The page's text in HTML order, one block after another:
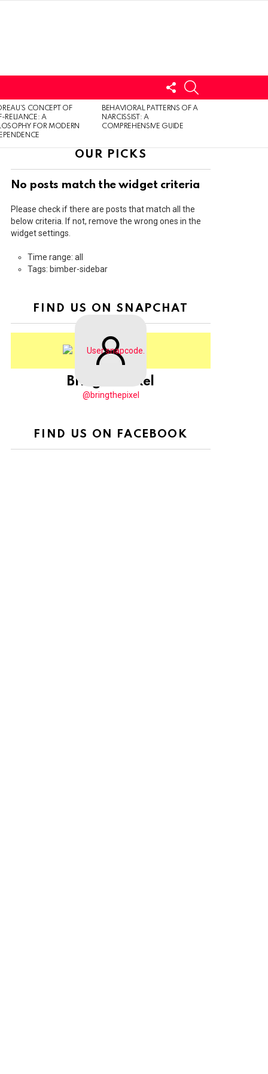
FOLLOW
US
CONCEPT OF
RELIANCE: A
FOR MODERN
BEHAVIORAL PATTERNS OF A
NARCISSIST: A
COMPREHENSIVE GUIDE
OUR PICKS
No posts match the widget criteria
Please check if there are posts that match all the
below criteria. If not, remove the wrong ones in the
widget settings.
Time range: all
Tags: bimber-sidebar
FIND US ON SNAPCHAT
BringThePixel
@bringthepixel
FIND US ON FACEBOOK